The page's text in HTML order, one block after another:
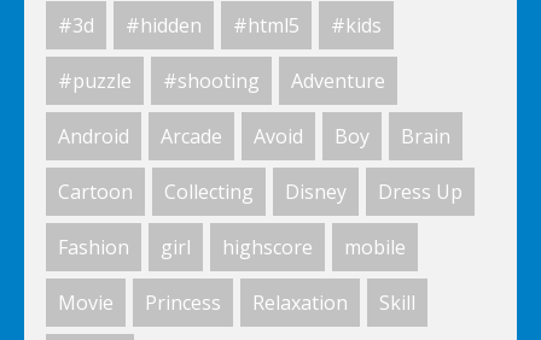
Elsa City Cleaning
Elsa City Cleaning
World Of Hunting
#3d #hidden #html5 #kids
#puzzle #shooting Adventure
Android Arcade Avoid Boy Brain
Cartoon Collecting Disney Dress Up
Fashion girl highscore mobile
Movie Princess Relaxation Skill